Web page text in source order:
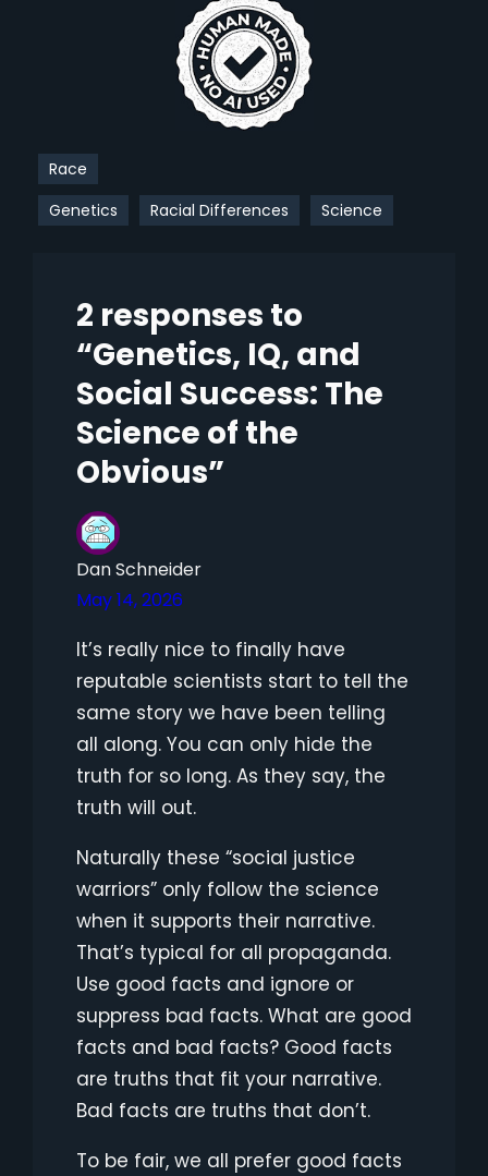
Race
Genetics
Racial Differences Science
2 responses to
“Genetics, IQ, and
Social Success: The
Science of the
Obvious”
Dan Schneider
May 14, 2026
It’s really nice to finally have
reputable scientists start to tell the
same story we have been telling
all along. You can only hide the
truth for so long. As they say, the
truth will out.
Naturally these “social justice
warriors” only follow the science
when it supports their narrative.
That’s typical for all propaganda.
Use good facts and ignore or
suppress bad facts. What are good
facts and bad facts? Good facts
are truths that fit your narrative.
Bad facts are truths that don’t.
To be fair, we all prefer good facts